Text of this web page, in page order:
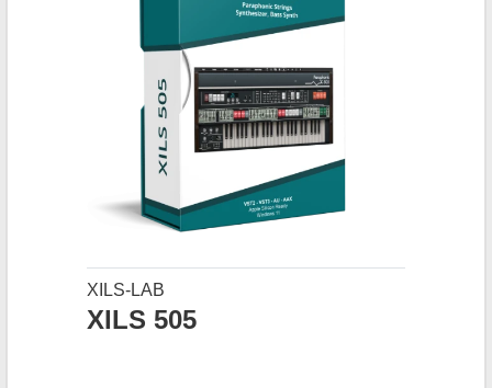
XILS-LAB
XILS 505